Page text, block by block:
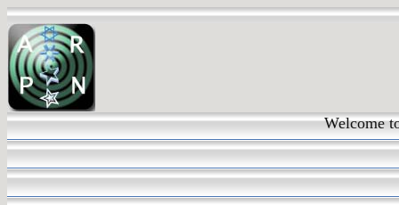
Welcome